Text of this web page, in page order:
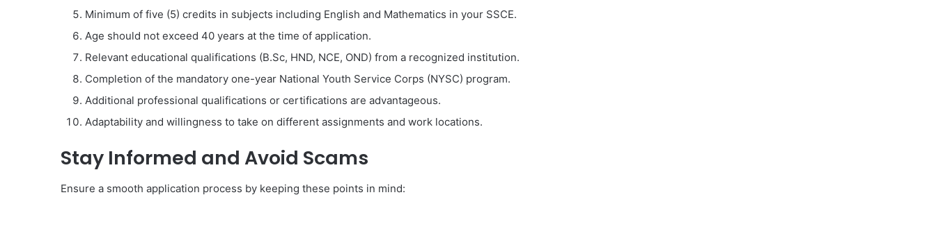
Minimum of five (5) credits in subjects including English and Mathematics in your SSCE.
Age should not exceed 40 years at the time of application.
Relevant educational qualifications (B.Sc, HND, NCE, OND) from a recognized institution.
Completion of the mandatory one-year National Youth Service Corps (NYSC) program.
Additional professional qualifications or certifications are advantageous.
Adaptability and willingness to take on different assignments and work locations.
Stay Informed and Avoid Scams
Ensure a smooth application process by keeping these points in mind: